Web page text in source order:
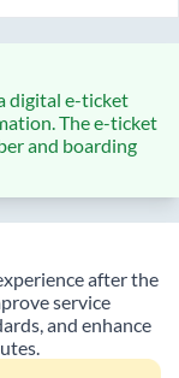
digital e-ticket
The e-ticket
and boarding
after the
service
and enhance